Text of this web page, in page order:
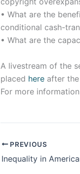
• What are the
conditional cash-
• What are the
A livestream of the
placed here after
For more
PREVIOUS